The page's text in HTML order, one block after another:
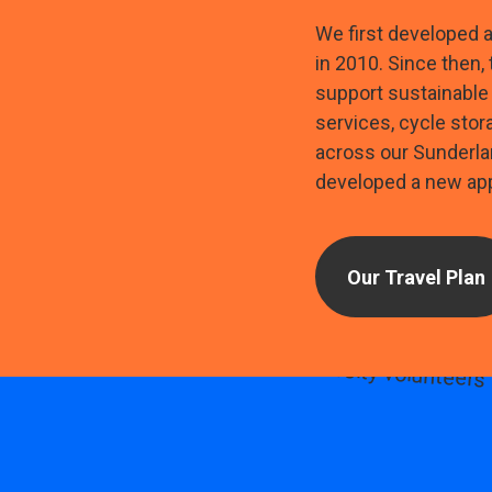
We first developed
in 2010. Since
support
services, cycle
across our
developed a new
Our Travel Plan